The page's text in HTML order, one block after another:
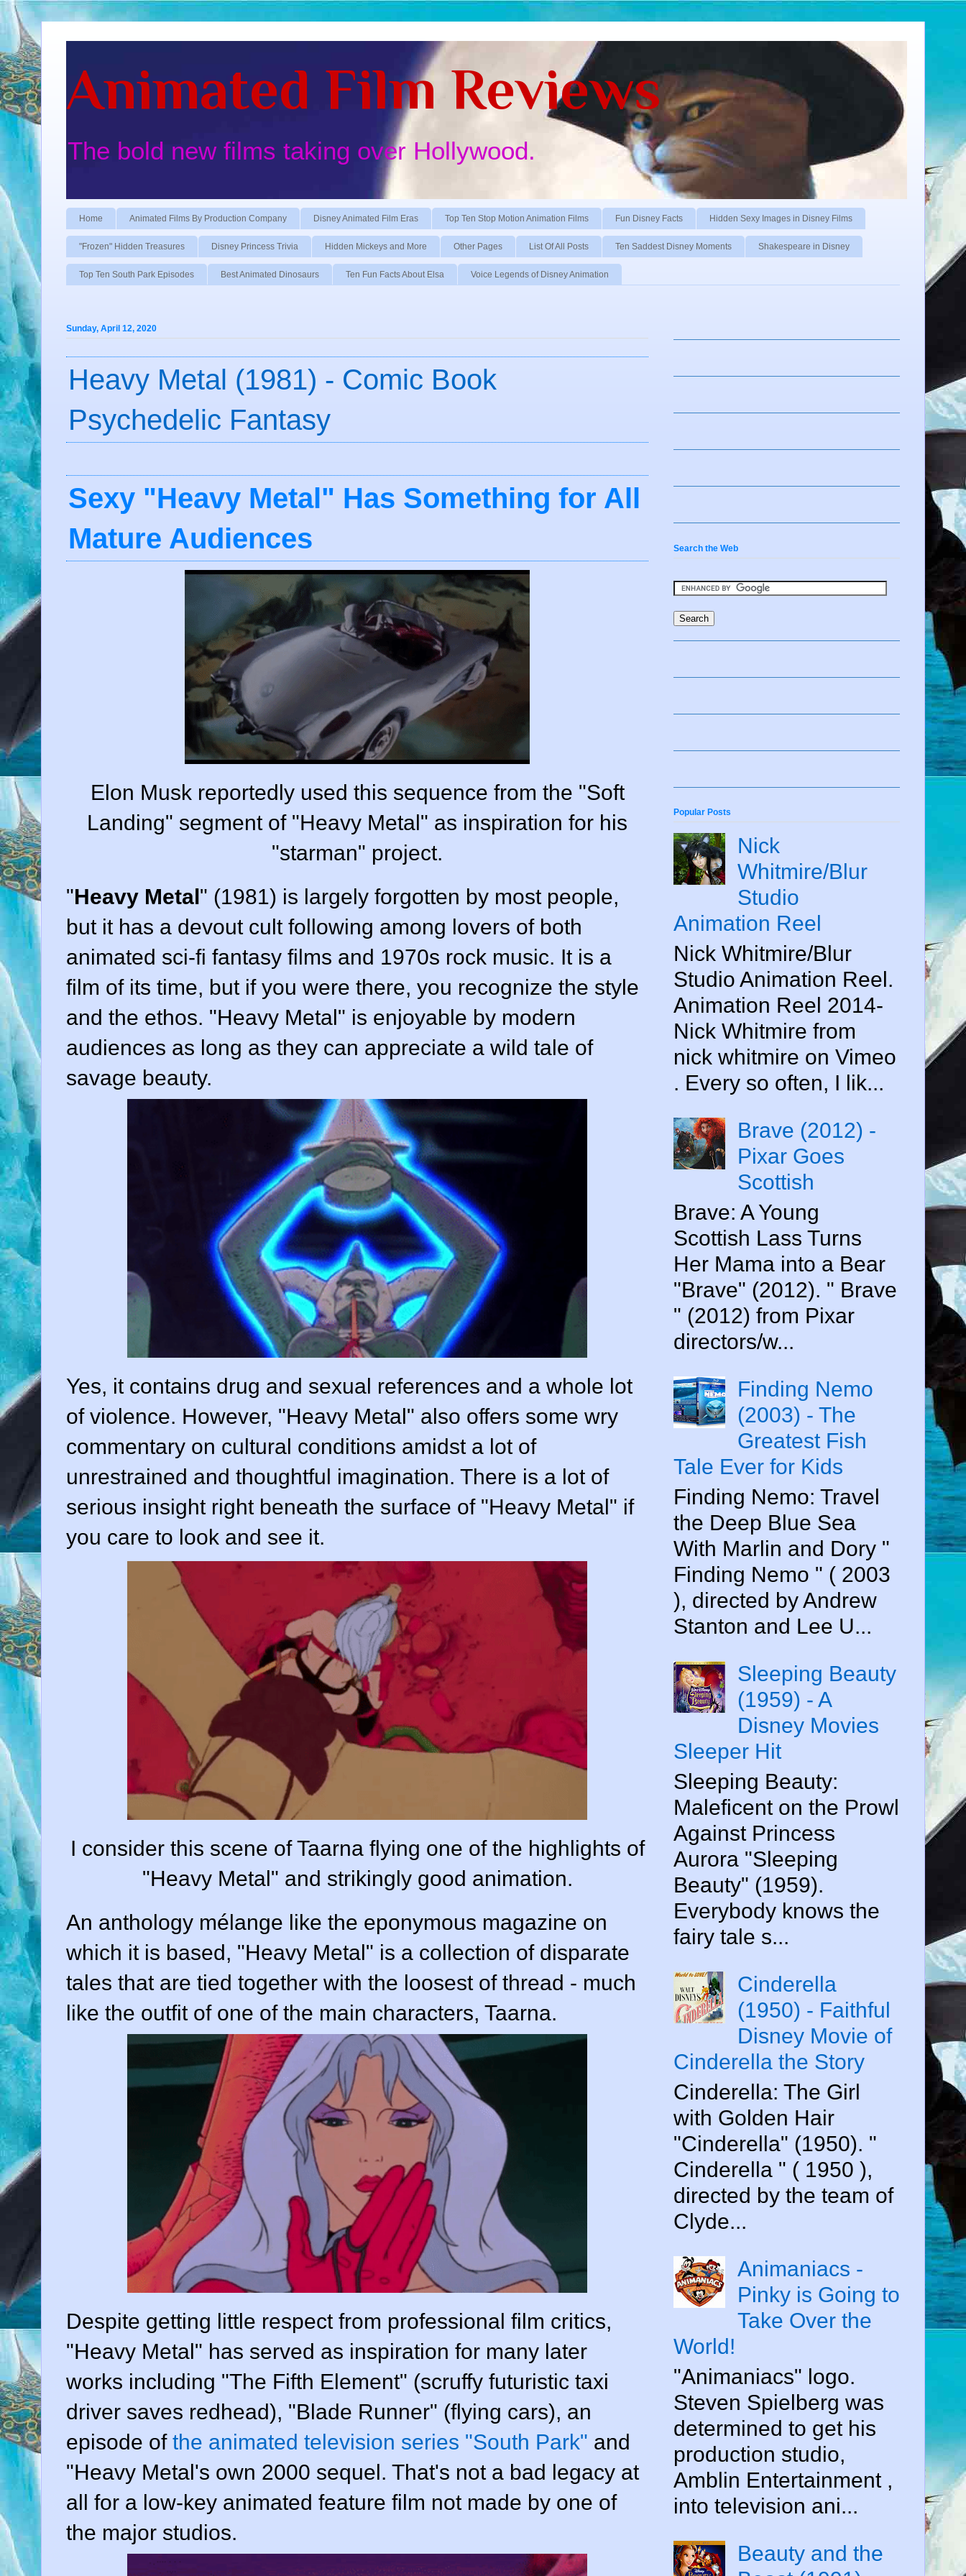
Animated Film Reviews
The bold new films taking over Hollywood.
Home Animated Films By Production Company Disney Animated Film Eras Top Ten Stop Motion Animation Films Fun Disney Facts Hidden Sexy Images in Disney Films
"Frozen" Hidden Treasures Disney Princess Trivia Hidden Mickeys and More Other Pages List Of All Posts Ten Saddest Disney Moments Shakespeare in Disney
Top Ten South Park Episodes Best Animated Dinosaurs Ten Fun Facts About Elsa Voice Legends of Disney Animation
Sunday, April 12, 2020
Heavy Metal (1981) - Comic Book
Psychedelic Fantasy
Sexy "Heavy Metal" Has Something for All
Mature Audiences
Elon Musk reportedly used this sequence from the "Soft
Landing" segment of "Heavy Metal" as inspiration for his
"starman" project.
"Heavy Metal" (1981) is largely forgotten by most people,
but it has a devout cult following among lovers of both
animated sci-fi fantasy films and 1970s rock music. It is a
film of its time, but if you were there, you recognize the style
and the ethos. "Heavy Metal" is enjoyable by modern
audiences as long as they can appreciate a wild tale of
savage beauty.
Yes, it contains drug and sexual references and a whole lot
of violence. However, "Heavy Metal" also offers some wry
commentary on cultural conditions amidst a lot of
unrestrained and thoughtful imagination. There is a lot of
serious insight right beneath the surface of "Heavy Metal" if
you care to look and see it.
I consider this scene of Taarna flying one of the highlights of
"Heavy Metal" and strikingly good animation.
An anthology mélange like the eponymous magazine on
which it is based, "Heavy Metal" is a collection of disparate
tales that are tied together with the loosest of thread - much
like the outfit of one of the main characters, Taarna.
Despite getting little respect from professional film critics,
"Heavy Metal" has served as inspiration for many later
works including "The Fifth Element" (scruffy futuristic taxi
driver saves redhead), "Blade Runner" (flying cars), an
episode of the animated television series "South Park" and
"Heavy Metal's own 2000 sequel. That's not a bad legacy at
all for a low-key animated feature film not made by one of
the major studios.
Search the Web
Popular Posts
Nick
Whitmire/Blur
Studio
Animation Reel
Nick Whitmire/Blur
Studio Animation Reel.
Animation Reel 2014-
Nick Whitmire from
nick whitmire on Vimeo
. Every so often, I lik...
Brave (2012) -
Pixar Goes
Scottish
Brave: A Young
Scottish Lass Turns
Her Mama into a Bear
"Brave" (2012). " Brave
" (2012) from Pixar
directors/w...
Finding Nemo
(2003) - The
Greatest Fish
Tale Ever for Kids
Finding Nemo: Travel
the Deep Blue Sea
With Marlin and Dory "
Finding Nemo " ( 2003
), directed by Andrew
Stanton and Lee U...
Sleeping Beauty
(1959) - A
Disney Movies
Sleeper Hit
Sleeping Beauty:
Maleficent on the Prowl
Against Princess
Aurora "Sleeping
Beauty" (1959).
Everybody knows the
fairy tale s...
Cinderella
(1950) - Faithful
Disney Movie of
Cinderella the Story
Cinderella: The Girl
with Golden Hair
"Cinderella" (1950). "
Cinderella " ( 1950 ),
directed by the team of
Clyde...
Animaniacs -
Pinky is Going to
Take Over the
World!
"Animaniacs" logo.
Steven Spielberg was
determined to get his
production studio,
Amblin Entertainment ,
into television ani...
Beauty and the